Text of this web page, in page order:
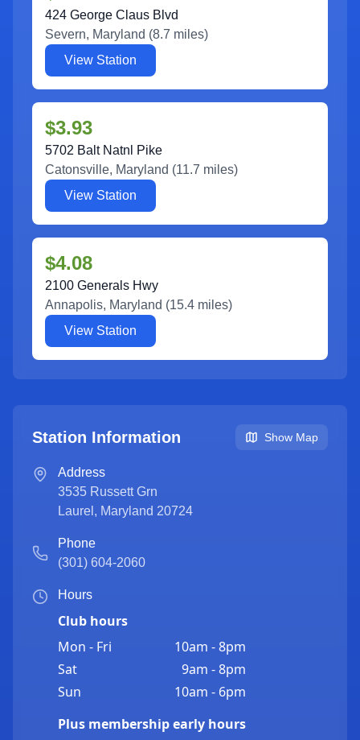
424 George Claus Blvd
Severn, Maryland (8.7 miles)
View Station
$3.93
5702 Balt Natnl Pike
Catonsville, Maryland (11.7 miles)
View Station
$4.08
2100 Generals Hwy
Annapolis, Maryland (15.4 miles)
View Station
Station Information Show Map
Address
3535 Russett Grn
Laurel , Maryland 20724
Phone
(301) 604-2060
Hours
Club hours
Mon - Fri
10am - 8pm
Sat
9am - 8pm
Sun
10am - 6pm
Plus membership early hours